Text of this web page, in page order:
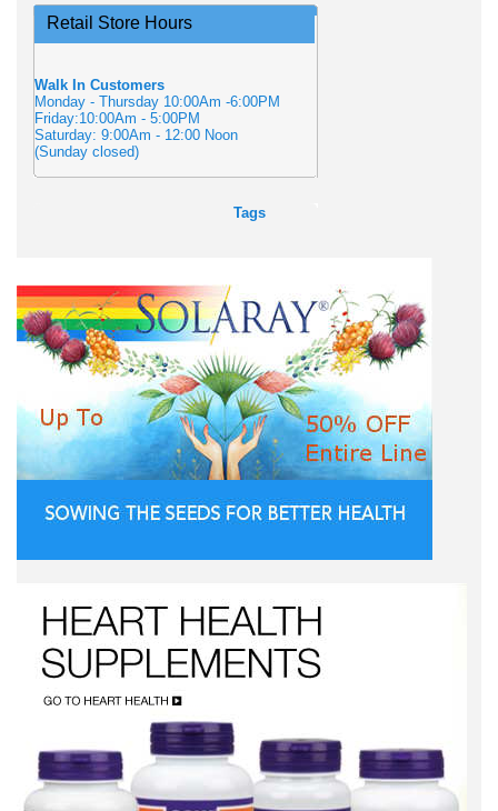
Retail Store Hours
Walk In Customers
Monday - Thursday 10:00Am -6:00PM
Friday:10:00Am - 5:00PM
Saturday: 9:00Am - 12:00 Noon
(Sunday closed)
Tags